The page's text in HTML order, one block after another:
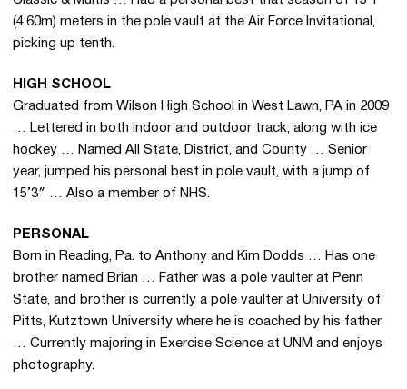
(4.60m) meters in the pole vault at the Air Force Invitational,
picking up tenth.
HIGH SCHOOL
Graduated from Wilson High School in West Lawn, PA in 2009
… Lettered in both indoor and outdoor track, along with ice
hockey … Named All State, District, and County … Senior
year, jumped his personal best in pole vault, with a jump of
15’3″ … Also a member of NHS.
PERSONAL
Born in Reading, Pa. to Anthony and Kim Dodds … Has one
brother named Brian … Father was a pole vaulter at Penn
State, and brother is currently a pole vaulter at University of
Pitts, Kutztown University where he is coached by his father
… Currently majoring in Exercise Science at UNM and enjoys
photography.